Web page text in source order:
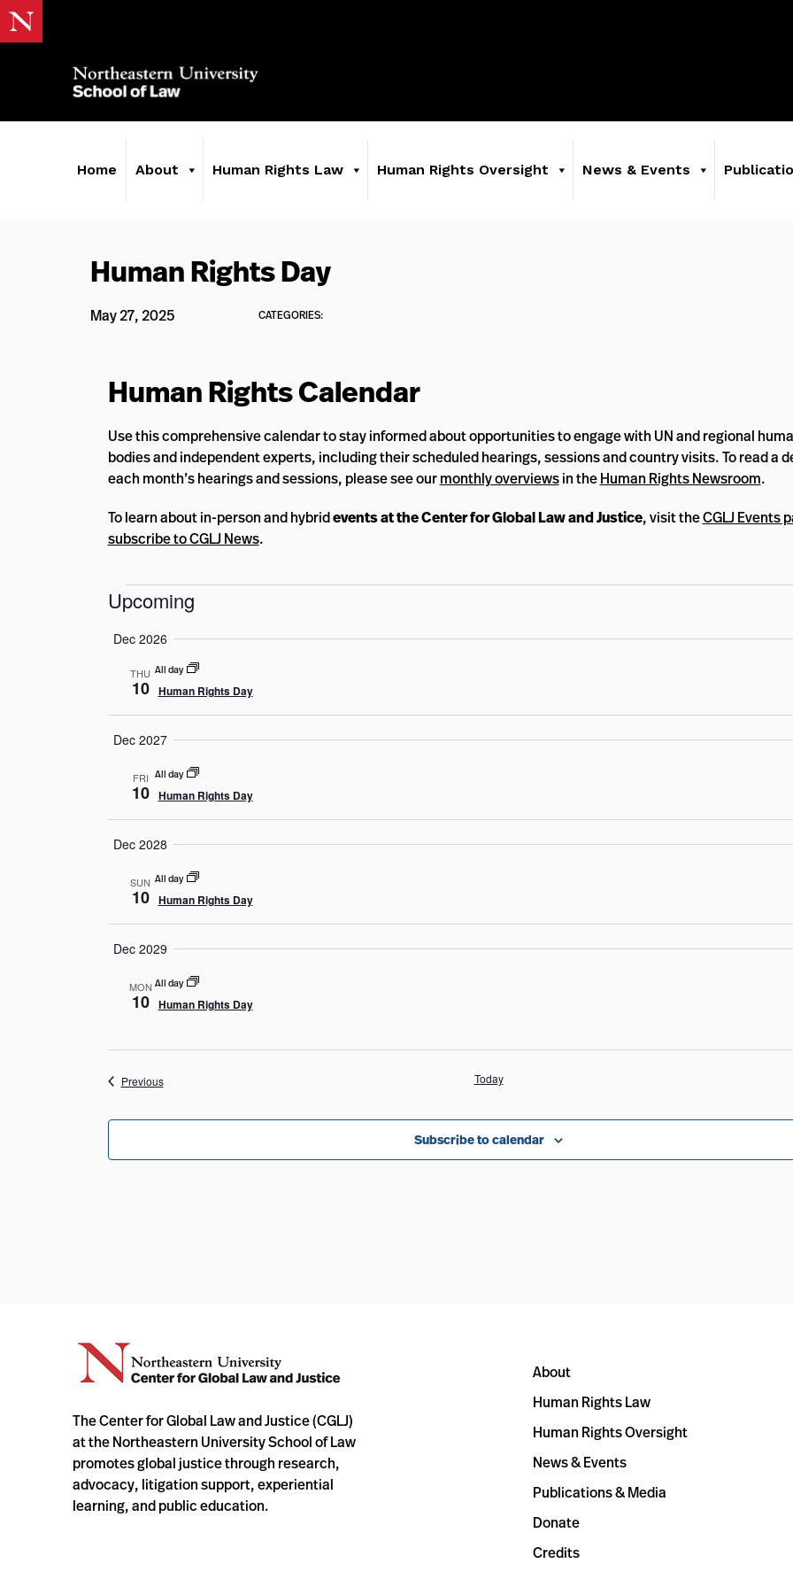
Home About Human Rights Law Human Rights Oversight News & Events
Human Rights Day
May 27, 2025 CATEGORIES:
Human Rights Calendar
Use this comprehensive calendar to stay informed about opportunities to engage with UN and regional
bodies and independent experts, including their scheduled hearings, sessions and country visits. To read a
each month’s hearings and sessions, please see ourmonthly overviewsin theHuman Rights Newsroom.
To learn about in-person and hybridevents at the Center for Global Law and Justice, visit theCGLJ Events
subscribe to CGLJ News.
Events
Upcoming
date.
Dec 2026
THU
10
All day
Human Rights Day
Dec 2027
FRI
10
All day
Human Rights Day
Dec 2028
SUN
10
All day
Human Rights Day
Dec 2029
MON
10
All day
Human Rights Day
PreviousEvents Today
Subscribe to calendar
The Center for Global Law and Justice (CGLJ)
at the Northeastern University School of Law
promotes global justice through research,
advocacy, litigation support, experiential
learning, and public education.
About
Human Rights Law
Human Rights Oversight
News & Events
Publications & Media
Donate
Credits